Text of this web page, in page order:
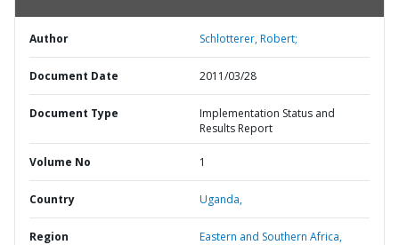
Author Schlotterer, Robert;
Document Date 2011/03/28
Document Type
Implementation Status and
Results Report
Volume No 1
Country Uganda,
Region Eastern and Southern Africa,